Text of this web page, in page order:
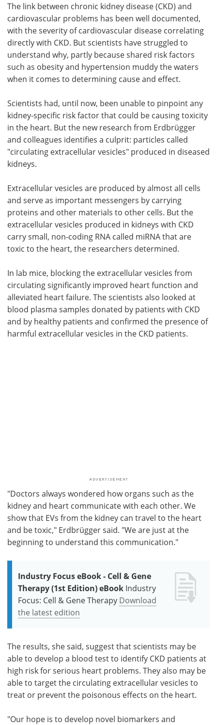
The link between chronic kidney disease (CKD) and
cardiovascular problems has been well documented,
with the severity of cardiovascular disease correlating
directly with CKD. But scientists have struggled to
understand why, partly because shared risk factors
such as obesity and hypertension muddy the waters
when it comes to determining cause and effect.
Scientists had, until now, been unable to pinpoint any
kidney-specific risk factor that could be causing toxicity
in the heart. But the new research from Erdbrügger
and colleagues identifies a culprit: particles called
"circulating extracellular vesicles" produced in diseased
kidneys.
Extracellular vesicles are produced by almost all cells
and serve as important messengers by carrying
proteins and other materials to other cells. But the
extracellular vesicles produced in kidneys with CKD
carry small, non-coding RNA called miRNA that are
toxic to the heart, the researchers determined.
In lab mice, blocking the extracellular vesicles from
circulating significantly improved heart function and
alleviated heart failure. The scientists also looked at
blood plasma samples donated by patients with CKD
and by healthy patients and confirmed the presence of
harmful extracellular vesicles in the CKD patients.
"Doctors always wondered how organs such as the
kidney and heart communicate with each other. We
show that EVs from the kidney can travel to the heart
and be toxic," Erdbrügger said. "We are just at the
beginning to understand this communication."
Industry Focus eBook - Cell & Gene
Therapy (1st Edition) eBook Industry
Focus: Cell & Gene Therapy Download
the latest edition
The results, she said, suggest that scientists may be
able to develop a blood test to identify CKD patients at
high risk for serious heart problems. They also may be
able to target the circulating extracellular vesicles to
treat or prevent the poisonous effects on the heart.
"Our hope is to develop novel biomarkers and